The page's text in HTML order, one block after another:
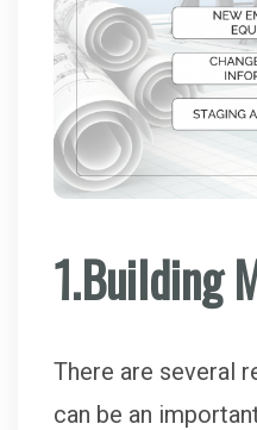
1.Building
There are several
can be an